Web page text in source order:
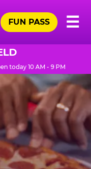
☰
FUN PASS
today 10 AM - 9 PM